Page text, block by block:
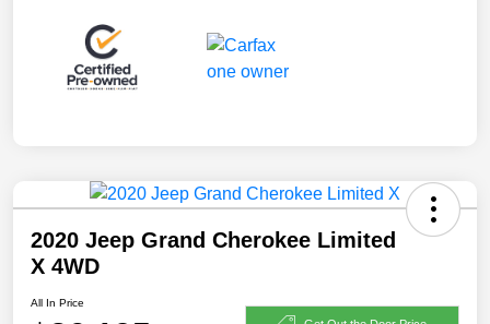
2020 Jeep Grand Cherokee Limited
X 4WD
All In Price